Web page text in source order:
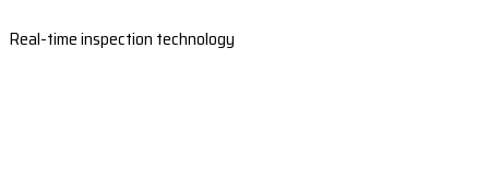
Real-time inspection technology